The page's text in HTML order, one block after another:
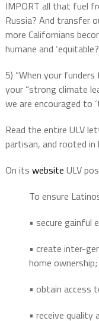
IMPORT all that fuel
Russia? And transfer
more Californians
humane and
5) “When your
your “strong climate
we are encouraged to
Read the entire ULV
partisan, and rooted in
On its website ULV
To ensure
• secure gainful
• create inter-
home ownership;
• obtain access
• receive quality